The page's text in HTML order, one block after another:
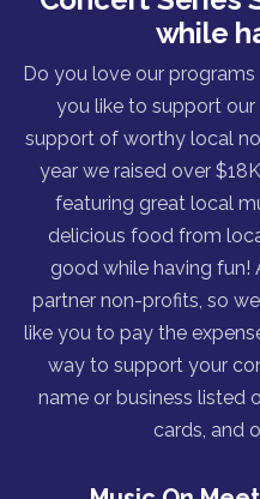
while
Do you love our
you like to support
support of worthy local
year we raised over
featuring great local
delicious food from
good while having
partner non-profits, so
like you to pay the
way to support your
name or business listed
cards, and